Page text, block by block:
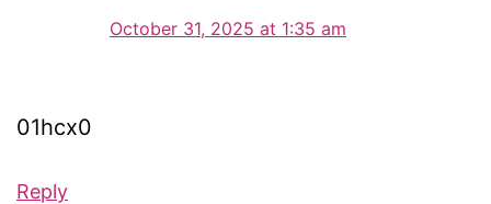
October 31, 2025 at 1:35 am
01hcx0
Reply